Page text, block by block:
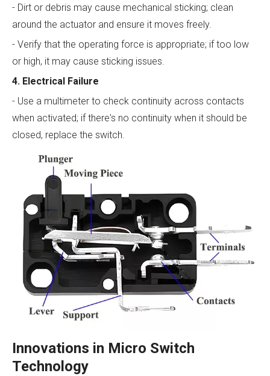
- Dirt or debris may cause mechanical sticking; clean
around the actuator and ensure it moves freely.
- Verify that the operating force is appropriate; if too low
or high, it may cause sticking issues.
4. Electrical Failure
- Use a multimeter to check continuity across contacts
when activated; if there's no continuity when it should be
closed, replace the switch.
Innovations in Micro Switch
Technology